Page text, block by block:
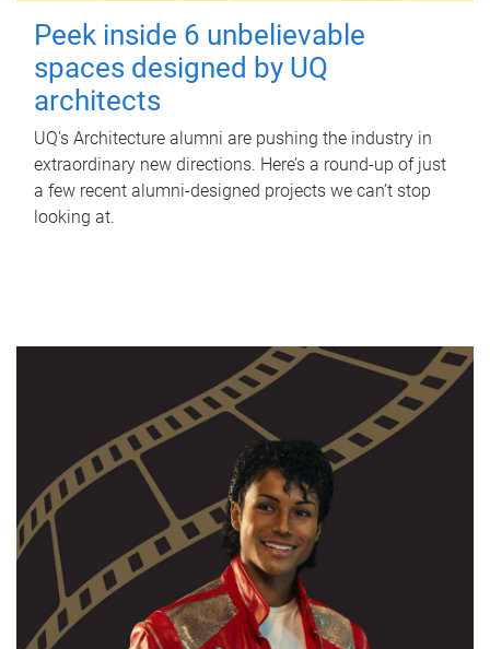
Peek inside 6 unbelievable
spaces designed by UQ
architects
UQ's Architecture alumni are pushing the industry in
extraordinary new directions. Here’s a round-up of just
a few recent alumni-designed projects we can’t stop
looking at.